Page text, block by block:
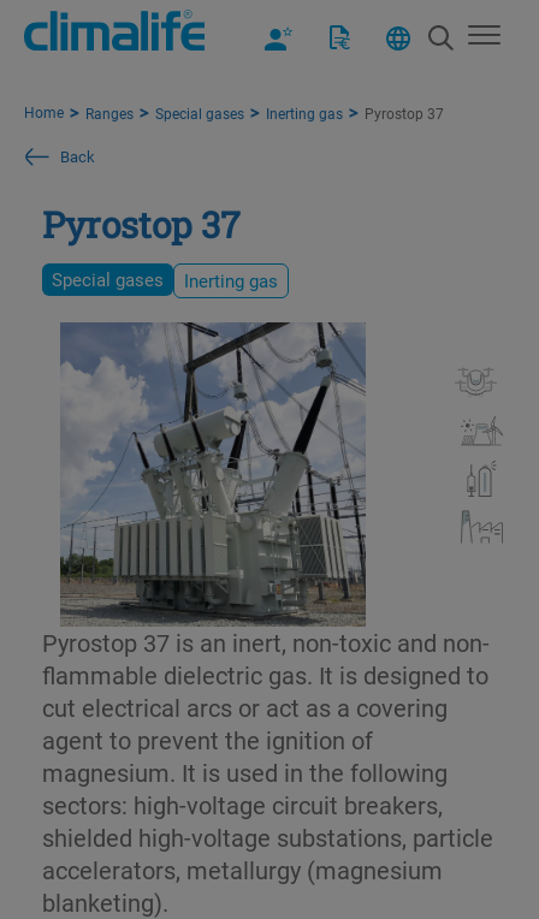
Home Ranges Special gases Inerting gas Pyrostop 37
Back
Pyrostop 37
Special gases Inerting gas
Pyrostop 37 is an inert, non-toxic and non-
flammable dielectric gas. It is designed to
cut electrical arcs or act as a covering
agent to prevent the ignition of
magnesium. It is used in the following
sectors: high-voltage circuit breakers,
shielded high-voltage substations, particle
accelerators, metallurgy (magnesium
blanketing).